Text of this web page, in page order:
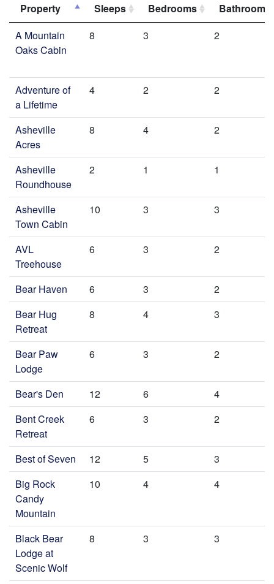
Property Sleeps Bedrooms
Bathrooms
A Mountain
Oaks Cabin
8 3 2
Adventure of
a Lifetime
4 2 2
Asheville
Acres
8 4 2
Asheville
Roundhouse
2 1 1
Asheville
Town Cabin
10 3 3
AVL
Treehouse
6 3 2
Bear Haven 6 3
2
Bear Hug
Retreat
8 4 3
Bear Paw
Lodge
6 3 2
Bear's Den 12 6
4
Bent Creek
Retreat
6 3 2
Best of Seven 12 5
3
Big Rock
Candy
Mountain
10 4 4
Black Bear
Lodge at
Scenic Wolf
8 3 3